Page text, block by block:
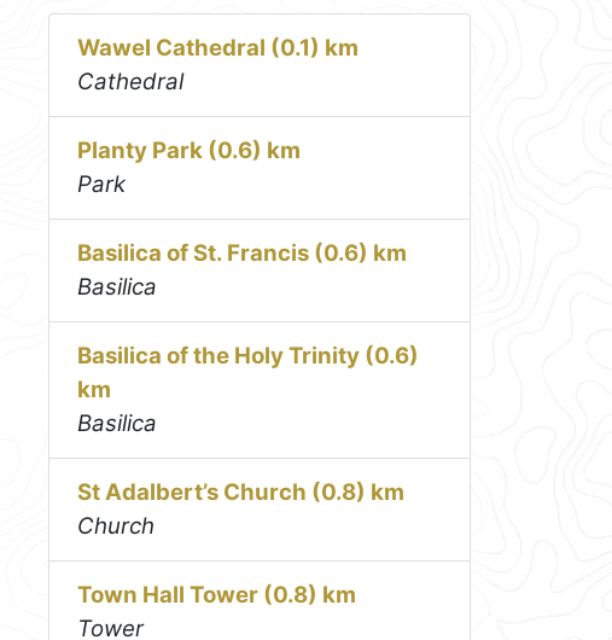
Wawel Cathedral (0.1) km
Cathedral
Planty Park (0.6) km
Park
Basilica of St. Francis (0.6) km
Basilica
Basilica of the Holy Trinity (0.6)
km
Basilica
St Adalbert’s Church (0.8) km
Church
Town Hall Tower (0.8) km
Tower